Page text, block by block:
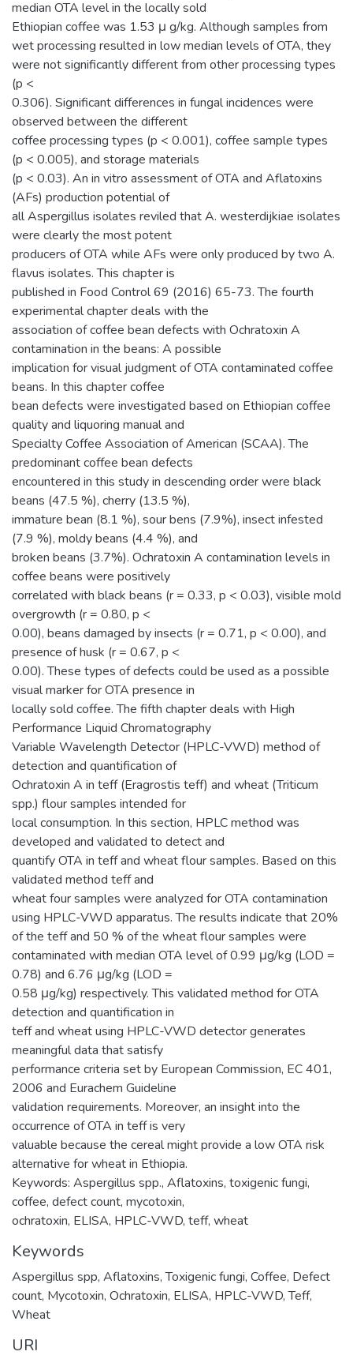
median OTA level in the locally sold
Ethiopian coffee was 1.53 μ g/kg. Although samples from
wet processing resulted in low median levels of OTA, they
were not significantly different from other processing types
(p <
0.306). Significant differences in fungal incidences were
observed between the different
coffee processing types (p < 0.001), coffee sample types
(p < 0.005), and storage materials
(p < 0.03). An in vitro assessment of OTA and Aflatoxins
(AFs) production potential of
all Aspergillus isolates reviled that A. westerdijkiae isolates
were clearly the most potent
producers of OTA while AFs were only produced by two A.
flavus isolates. This chapter is
published in Food Control 69 (2016) 65-73. The fourth
experimental chapter deals with the
association of coffee bean defects with Ochratoxin A
contamination in the beans: A possible
implication for visual judgment of OTA contaminated coffee
beans. In this chapter coffee
bean defects were investigated based on Ethiopian coffee
quality and liquoring manual and
Specialty Coffee Association of American (SCAA). The
predominant coffee bean defects
encountered in this study in descending order were black
beans (47.5 %), cherry (13.5 %),
immature bean (8.1 %), sour bens (7.9%), insect infested
(7.9 %), moldy beans (4.4 %), and
broken beans (3.7%). Ochratoxin A contamination levels in
coffee beans were positively
correlated with black beans (r = 0.33, p < 0.03), visible mold
overgrowth (r = 0.80, p <
0.00), beans damaged by insects (r = 0.71, p < 0.00), and
presence of husk (r = 0.67, p <
0.00). These types of defects could be used as a possible
visual marker for OTA presence in
locally sold coffee. The fifth chapter deals with High
Performance Liquid Chromatography
Variable Wavelength Detector (HPLC-VWD) method of
detection and quantification of
Ochratoxin A in teff (Eragrostis teff) and wheat (Triticum
spp.) flour samples intended for
local consumption. In this section, HPLC method was
developed and validated to detect and
quantify OTA in teff and wheat flour samples. Based on this
validated method teff and
wheat four samples were analyzed for OTA contamination
using HPLC-VWD apparatus. The results indicate that 20%
of the teff and 50 % of the wheat flour samples were
contaminated with median OTA level of 0.99 μg/kg (LOD =
0.78) and 6.76 μg/kg (LOD =
0.58 μg/kg) respectively. This validated method for OTA
detection and quantification in
teff and wheat using HPLC-VWD detector generates
meaningful data that satisfy
performance criteria set by European Commission, EC 401,
2006 and Eurachem Guideline
validation requirements. Moreover, an insight into the
occurrence of OTA in teff is very
valuable because the cereal might provide a low OTA risk
alternative for wheat in Ethiopia.
Keywords: Aspergillus spp., Aflatoxins, toxigenic fungi,
coffee, defect count, mycotoxin,
ochratoxin, ELISA, HPLC-VWD, teff, wheat
Keywords
Aspergillus spp, Aflatoxins,Toxigenic fungi, Coffee, Defect
count, Mycotoxin, Ochratoxin, ELISA, HPLC-VWD,Teff,
Wheat
URI